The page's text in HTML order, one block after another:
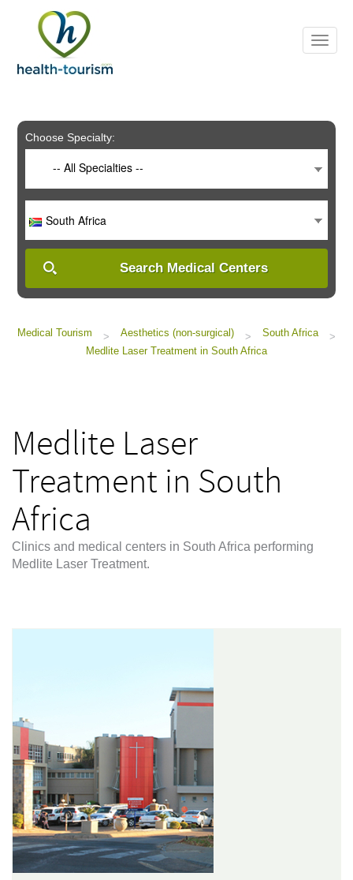
includes
system.
Choose Specialty:
-- All Specialties --
South Africa
Search Medical Centers
Medical Tourism > Aesthetics (non-surgical) > South Africa
>
Medlite Laser Treatment in South Africa
Medlite Laser
Treatment in South
Africa
Clinics and medical centers in South Africa performing
Medlite Laser Treatment.